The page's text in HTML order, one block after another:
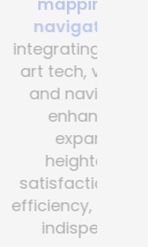
. By
of-the -
been
the
Mapsted an
partner.”